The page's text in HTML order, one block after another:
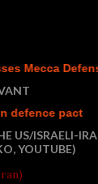
Defense
pact
US/ISRAELI-
YOUTUBE)